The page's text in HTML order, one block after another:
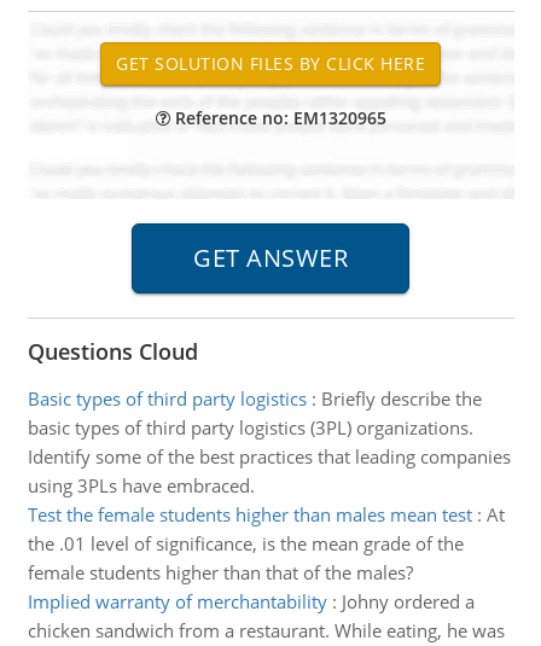
Reference no: EM1320965
Questions Cloud
Basic types of third party logistics: Briefly describe the
basic types of third party logistics (3PL) organizations.
Identify some of the best practices that leading companies
using 3PLs have embraced.
Test the female students higher than males mean test: At
the .01 level of significance, is the mean grade of the
female students higher than that of the males?
Implied warranty of merchantability: Johny ordered a
chicken sandwich from a restaurant. While eating, he was